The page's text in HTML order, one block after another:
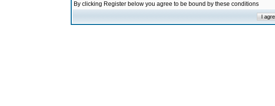
By clicking Register below you agree to be bound by these conditions